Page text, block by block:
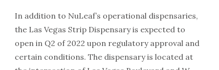
In addition to NuLeaf’s operational dispensaries,
the Las Vegas Strip Dispensary is expected to
open in Q2 of 2022 upon regulatory approval and
certain conditions. The dispensary is located at